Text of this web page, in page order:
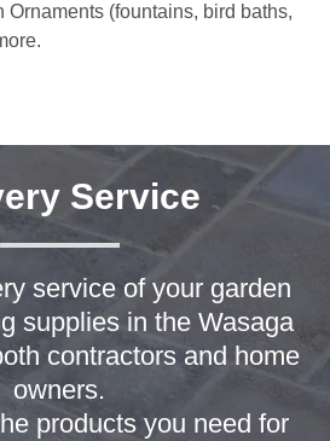
Ornaments (fountains, bird baths,
Service
service of your garden
supplies in the Wasaga
contractors and home
owners.
products you need for